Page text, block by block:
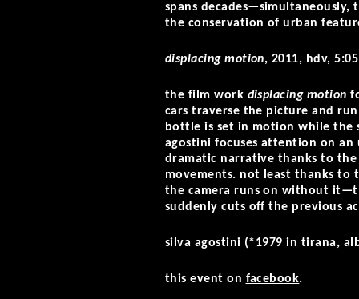
spans decades—simultaneously,
the conservation of urban
displacing motion, 2011, hdv,
the film work displacing motion
cars traverse the picture and
bottle is set in motion while the
agostini focuses attention on
dramatic narrative thanks to
movements. not least thanks to
the camera runs on without
suddenly cuts off the previous
silva agostini (*1979 in tirana,
this event on facebook.